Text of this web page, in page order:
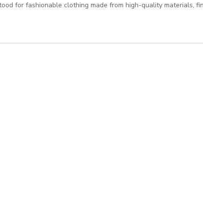
for fashionable clothing made from high-quality materials,